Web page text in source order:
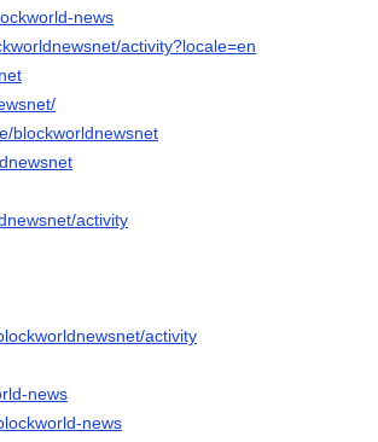
news
activity?locale=en
blockworldnewsnet
activity
activity
news
news